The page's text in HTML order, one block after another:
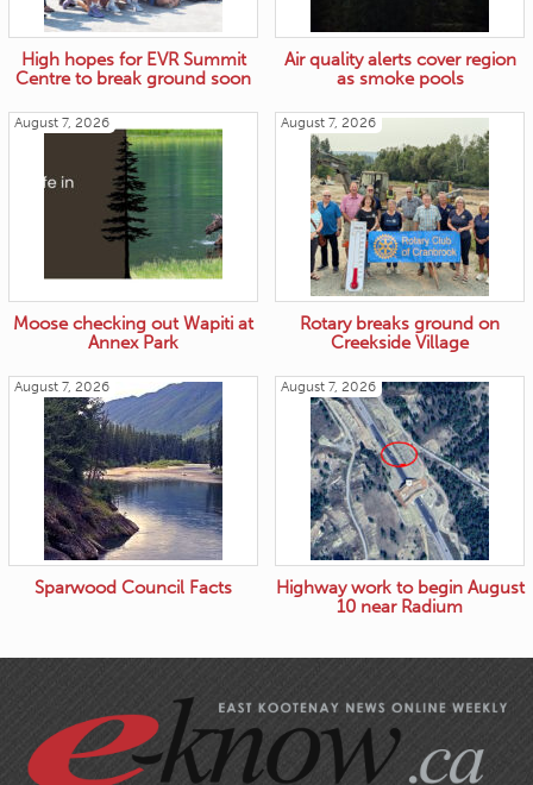
High hopes for EVR Summit
Centre to break ground soon
Air quality alerts cover region
as smoke pools
August 7, 2026
Moose checking out Wapiti at
Annex Park
August 7, 2026
Rotary breaks ground on
Creekside Village
August 7, 2026
Sparwood Council Facts
August 7, 2026
Highway work to begin August
10 near Radium